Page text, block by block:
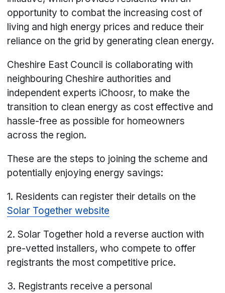
opportunity to combat the increasing cost of
living and high energy prices and reduce their
reliance on the grid by generating clean energy.
Cheshire East Council is collaborating with
neighbouring Cheshire authorities and
independent experts iChoosr, to make the
transition to clean energy as cost effective and
hassle-free as possible for homeowners
across the region.
These are the steps to joining the scheme and
potentially enjoying energy savings:
1. Residents can register their details on the
Solar Together website
2. Solar Together hold a reverse auction with
pre-vetted installers, who compete to offer
registrants the most competitive price.
3. Registrants receive a personal